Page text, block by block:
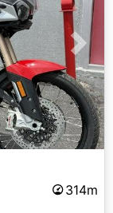
Next
314m